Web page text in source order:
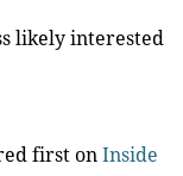
likely interested
first onInside